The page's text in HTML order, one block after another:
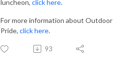
luncheon, click here.
For more information about Outdoor
Pride, click here.
93